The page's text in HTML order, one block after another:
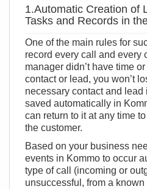
1.Automatic Creation of
Tasks and Records in
One of the main rules for
record every call and every
manager didn’t have time
contact or lead, you won’t
necessary contact and
saved automatically in
can return to it at any time
the customer.
Based on your business
events in Kommo to occur
type of call (incoming or
unsuccessful, from a